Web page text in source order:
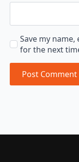
Save my
for the next